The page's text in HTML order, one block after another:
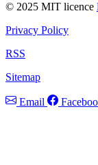
© 2025 MIT licence
Privacy Policy
RSS
Sitemap
Email